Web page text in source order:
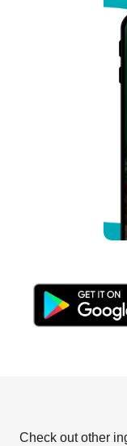
Check out other